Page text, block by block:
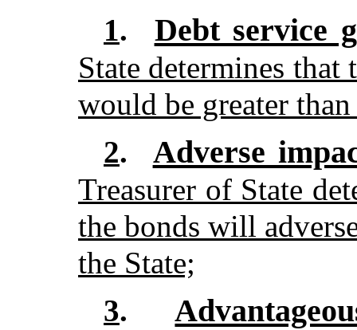
1. Debt service
State determines that
would be greater
2. Adverse
Treasurer of State
the bonds will
the State;
3.